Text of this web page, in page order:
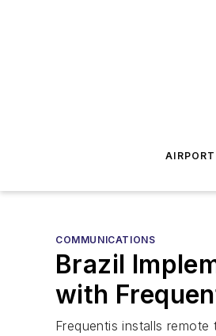
COMMUNICATIONS
Brazil
with
Frequentis installs